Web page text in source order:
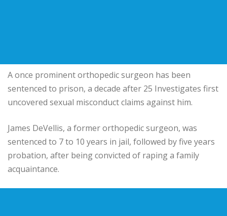
A once prominent orthopedic surgeon has been
sentenced to prison, a decade after 25 Investigates first
uncovered sexual misconduct claims against him.
James DeVellis, a former orthopedic surgeon, was
sentenced to 7 to 10 years in jail, followed by five years
probation, after being convicted of raping a family
acquaintance.